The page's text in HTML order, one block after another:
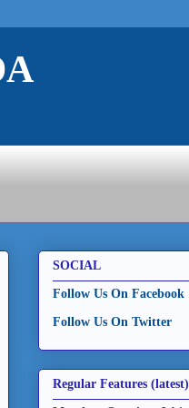
SOCIAL
Follow Us On Facebook
Follow Us On Twitter
Regular Features (latest)